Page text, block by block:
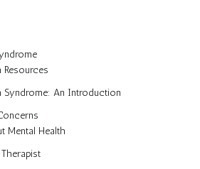
Resources
Syndrome: An Introduction
Mental Health